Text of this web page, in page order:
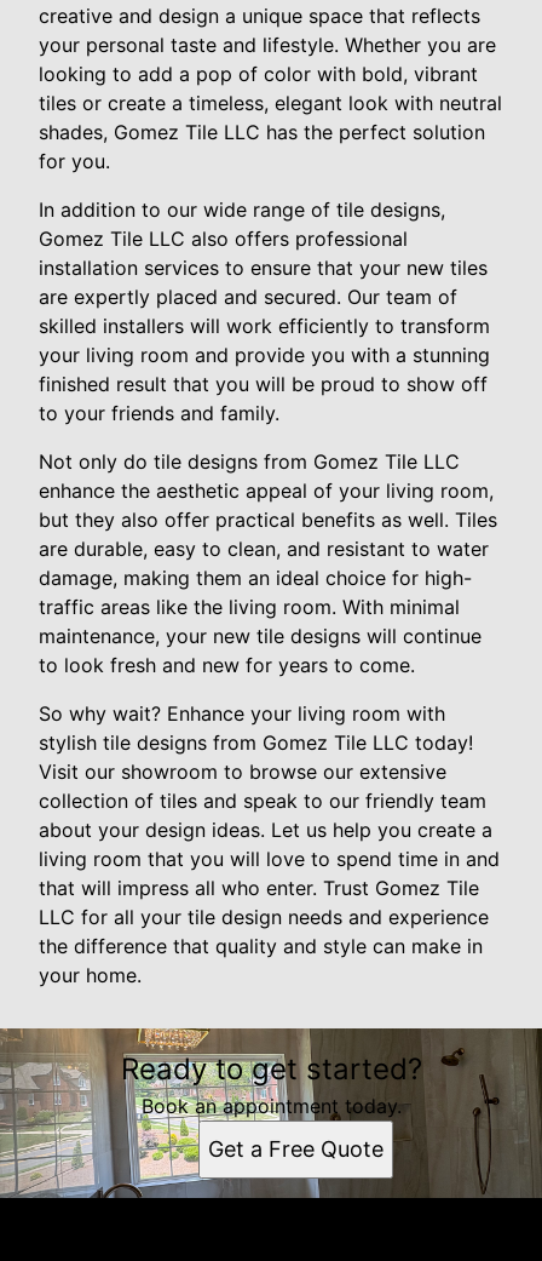
creative and design a unique space that reflects
your personal taste and lifestyle. Whether you are
looking to add a pop of color with bold, vibrant
tiles or create a timeless, elegant look with neutral
shades, Gomez Tile LLC has the perfect solution
for you.
In addition to our wide range of tile designs,
Gomez Tile LLC also offers professional
installation services to ensure that your new tiles
are expertly placed and secured. Our team of
skilled installers will work efficiently to transform
your living room and provide you with a stunning
finished result that you will be proud to show off
to your friends and family.
Not only do tile designs from Gomez Tile LLC
enhance the aesthetic appeal of your living room,
but they also offer practical benefits as well. Tiles
are durable, easy to clean, and resistant to water
damage, making them an ideal choice for high-
traffic areas like the living room. With minimal
maintenance, your new tile designs will continue
to look fresh and new for years to come.
So why wait? Enhance your living room with
stylish tile designs from Gomez Tile LLC today!
Visit our showroom to browse our extensive
collection of tiles and speak to our friendly team
about your design ideas. Let us help you create a
living room that you will love to spend time in and
that will impress all who enter. Trust Gomez Tile
LLC for all your tile design needs and experience
the difference that quality and style can make in
your home.
Ready to get started?
Book an appointment today.
Get a Free Quote